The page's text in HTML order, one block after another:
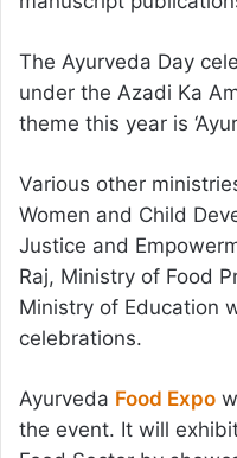
The Ayurveda Day
under the Azadi Ka
theme this year is
Various other
Women and Child
Justice and
Raj, Ministry of Food
Ministry of Education
celebrations.
Ayurveda Food Expo
the event. It will